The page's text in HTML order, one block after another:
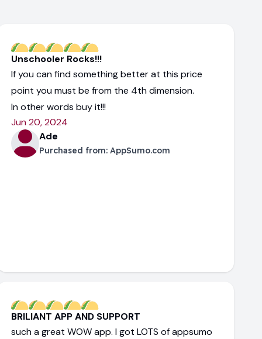
Unschooler Rocks!!!
If you can find something better at this price
point you must be from the 4th dimension.
In other words buy it!!!
Jun 20, 2024
Ade
Purchased from: AppSumo.com
BRILIANT APP AND SUPPORT
such a great WOW app. I got LOTS of appsumo